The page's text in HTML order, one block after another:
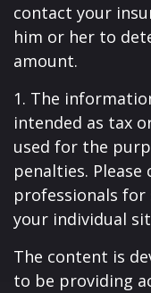
contact your
him or her to
amount.
1. The
intended as tax
used for the
penalties.
professionals
your individual
The content is
to be providing